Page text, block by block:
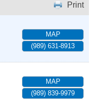
Print
MAP
(989) 631-8913
MAP
(989) 839-9979